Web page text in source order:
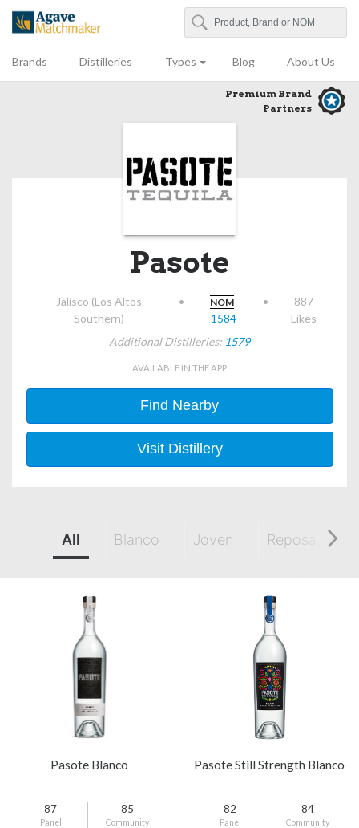
Agave Matchmaker
Search
Brands Distilleries Types Blog About Us
Premium Brand
Partners
Pasote
Jalisco (Los Altos
Southern)
• NOM
1584
•
887
Likes
Additional Distilleries: 1579
AVAILABLE IN THE APP
Find Nearby
Visit Distillery
All Blanco Joven Reposado
Pasote Blanco
87
Panel
85
Community
Pasote Still Strength Blanco
82
Panel
84
Community